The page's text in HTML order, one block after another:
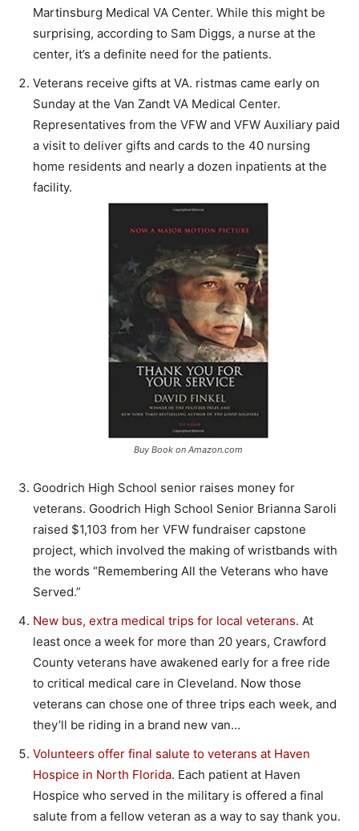
Martinsburg Medical VA Center. While this might be
surprising, according to Sam Diggs, a nurse at the
center, it’s a definite need for the patients.
Veterans receive gifts at VA. ristmas came early on
Sunday at the Van Zandt VA Medical Center.
Representatives from the VFW and VFW Auxiliary paid
a visit to deliver gifts and cards to the 40 nursing
home residents and nearly a dozen inpatients at the
facility.
Buy Book on Amazon.com
Goodrich High School senior raises money for
veterans. Goodrich High School Senior Brianna Saroli
raised $1,103 from her VFW fundraiser capstone
project, which involved the making of wristbands with
the words “Remembering All the Veterans who have
Served.”
New bus, extra medical trips for local veterans. At
least once a week for more than 20 years, Crawford
County veterans have awakened early for a free ride
to critical medical care in Cleveland. Now those
veterans can chose one of three trips each week, and
they’ll be riding in a brand new van…
Volunteers offer final salute to veterans at Haven
Hospice in North Florida. Each patient at Haven
Hospice who served in the military is offered a final
salute from a fellow veteran as a way to say thank you.